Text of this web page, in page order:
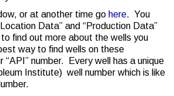
or at another time go here. You
Data” and “Production Data”
find out more about the wells you
way to find wells on these
“API” number. Every well has a unique
Institute) well number which is like